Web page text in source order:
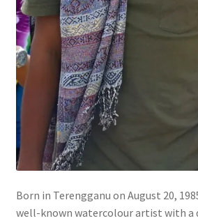
My Account
Track My Order
Wishlist
Born in Terengganu on August 20,
well-known watercolour artist with a